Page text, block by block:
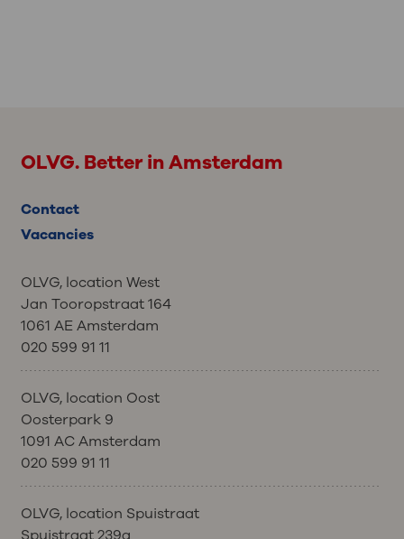
OLVG. Better in Amsterdam
Contact
Vacancies
OLVG, location West
Jan Tooropstraat 164
1061 AE Amsterdam
020 599 91 11
OLVG, location Oost
Oosterpark 9
1091 AC Amsterdam
020 599 91 11
OLVG, location Spuistraat